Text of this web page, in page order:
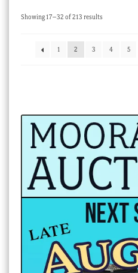
Showing 17–32 of 213 resultsSorted
1
2 3 4 5